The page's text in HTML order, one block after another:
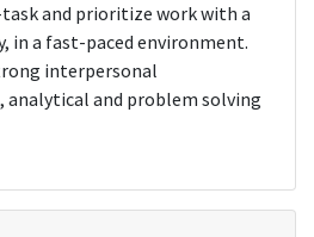
and prioritize work with a
in a fast-paced environment.
interpersonal
analytical and problem solving